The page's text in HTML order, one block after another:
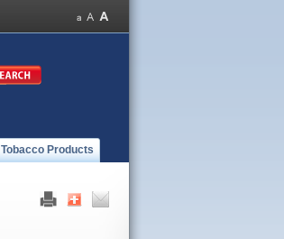
Tobacco Products